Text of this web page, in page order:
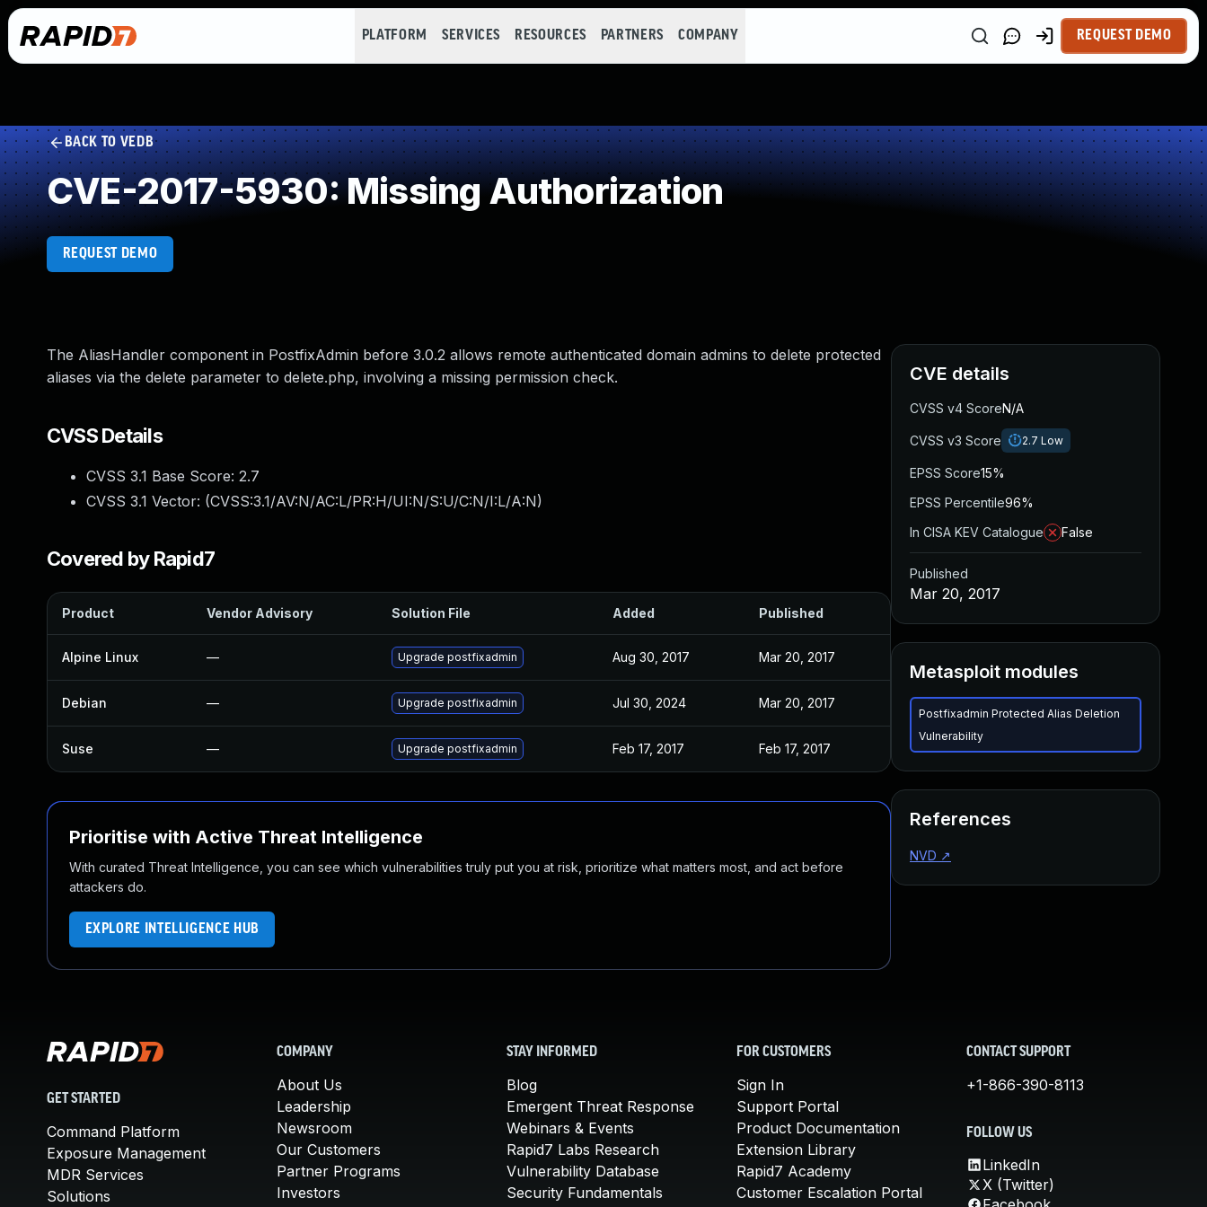
PLATFORM SERVICES RESOURCES PARTNERS COMPANY REQUEST DEMO
BACK TO VEDB
CVE-2017-5930: Missing Authorization
REQUEST DEMO
The AliasHandler component in PostfixAdmin before 3.0.2 allows remote authenticated domain admins to delete protected
aliases via the delete parameter to delete.php, involving a missing permission check.
CVSS Details
CVSS 3.1 Base Score: 2.7
CVSS 3.1 Vector: (CVSS:3.1/AV:N/AC:L/PR:H/UI:N/S:U/C:N/I:L/A:N)
Covered by Rapid7
Product Vendor Advisory Solution File Added Published
Alpine Linux — Upgrade postfixadmin Aug 30, 2017 Mar 20, 2017
Debian — Upgrade postfixadmin Jul 30, 2024 Mar 20, 2017
Suse — Upgrade postfixadmin Feb 17, 2017 Feb 17, 2017
Prioritise with Active Threat Intelligence
With curated Threat Intelligence, you can see which vulnerabilities truly put you at risk, prioritize what matters most, and act before
attackers do.
EXPLORE INTELLIGENCE HUB
CVE details
CVSS v4 ScoreN/A
CVSS v3 Score 2.7 Low
EPSS Score15%
EPSS Percentile96%
In CISA KEV Catalogue
False
Published
Mar 20, 2017
Metasploit modules
Postfixadmin Protected Alias Deletion
Vulnerability
References
NVD ↗
GET STARTED
Command Platform
Exposure Management
MDR Services
Solutions
COMPANY
About Us
Leadership
Newsroom
Our Customers
Partner Programs
Investors
STAY INFORMED
Blog
Emergent Threat Response
Webinars & Events
Rapid7 Labs Research
Vulnerability Database
Security Fundamentals
FOR CUSTOMERS
Sign In
Support Portal
Product Documentation
Extension Library
Rapid7 Academy
Customer Escalation Portal
CONTACT SUPPORT
+1-866-390-8113
FOLLOW US
LinkedIn
X (Twitter)